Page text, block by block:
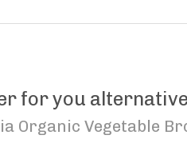
for you
Organic Vegetable